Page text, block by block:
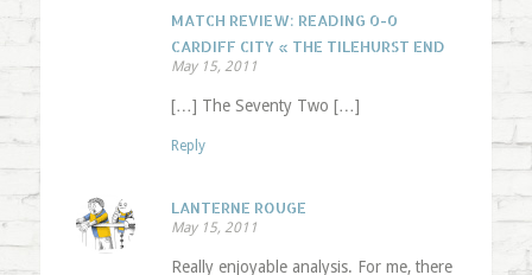
MATCH REVIEW: READING 0-0
CARDIFF CITY « THE TILEHURST END
May 15, 2011
[…] The Seventy Two […]
Reply
LANTERNE ROUGE
May 15, 2011
Really enjoyable analysis. For me, there